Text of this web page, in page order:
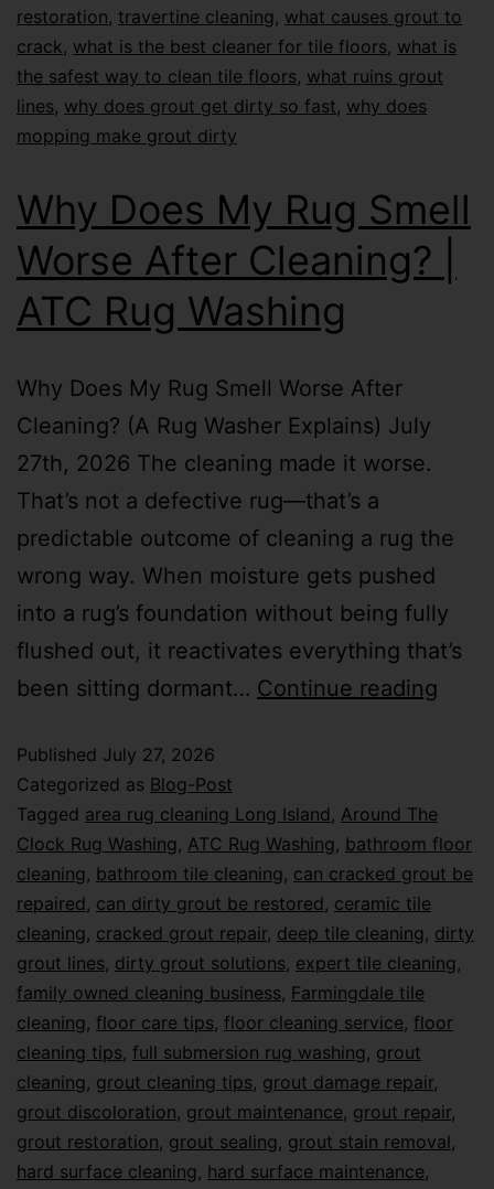
restoration, travertine cleaning, what causes grout to
crack, what is the best cleaner for tile floors, what is
the safest way to clean tile floors, what ruins grout
lines, why does grout get dirty so fast, why does
mopping make grout dirty
Why Does My Rug Smell
Worse After Cleaning? |
ATC Rug Washing
Why Does My Rug Smell Worse After
Cleaning? (A Rug Washer Explains) July
27th, 2026 The cleaning made it worse.
That’s not a defective rug—that’s a
predictable outcome of cleaning a rug the
wrong way. When moisture gets pushed
into a rug’s foundation without being fully
flushed out, it reactivates everything that’s
been sitting dormant… Continue reading
Published July 27, 2026
Categorized as Blog-Post
Tagged area rug cleaning Long Island, Around The
Clock Rug Washing, ATC Rug Washing, bathroom floor
cleaning, bathroom tile cleaning, can cracked grout be
repaired, can dirty grout be restored, ceramic tile
cleaning, cracked grout repair, deep tile cleaning, dirty
grout lines, dirty grout solutions, expert tile cleaning,
family owned cleaning business, Farmingdale tile
cleaning, floor care tips, floor cleaning service, floor
cleaning tips, full submersion rug washing, grout
cleaning, grout cleaning tips, grout damage repair,
grout discoloration, grout maintenance, grout repair,
grout restoration, grout sealing, grout stain removal,
hard surface cleaning, hard surface maintenance,